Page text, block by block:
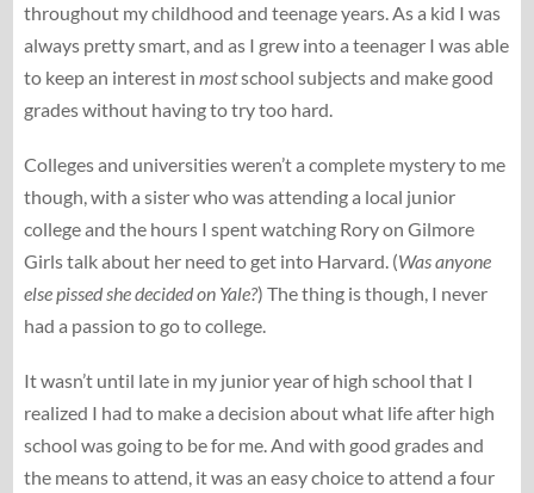
throughout my childhood and teenage years. As a kid I was
always pretty smart, and as I grew into a teenager I was able
to keep an interest in mostschool subjects and make good
grades without having to try too hard.
Colleges and universities weren’t a complete mystery to me
though, with a sister who was attending a local junior
college and the hours I spent watching Rory on Gilmore
Girls talk about her need to get into Harvard. (Was anyone
else pissed she decided on Yale?) The thing is though, I never
had a passion to go to college.
It wasn’t until late in my junior year of high school that I
realized I had to make a decision about what life after high
school was going to be for me. And with good grades and
the means to attend, it was an easy choice to attend a four